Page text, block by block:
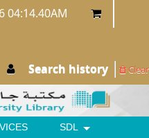
04:14.40AM
Search history Clear
SDL